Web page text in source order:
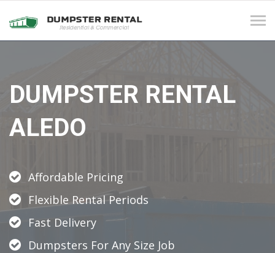
DUMPSTER RENTAL
ALEDO
Affordable Pricing
Flexible Rental Periods
Fast Delivery
Dumpsters For Any Size Job